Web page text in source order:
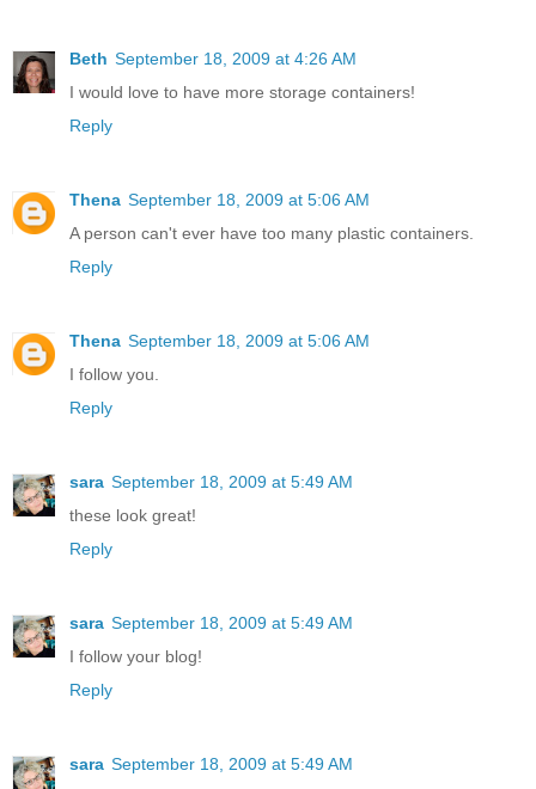
Beth September 18, 2009 at 4:26 AM
I would love to have more storage containers!
Reply
Thena September 18, 2009 at 5:06 AM
A person can't ever have too many plastic containers.
Reply
Thena September 18, 2009 at 5:06 AM
I follow you.
Reply
sara September 18, 2009 at 5:49 AM
these look great!
Reply
sara September 18, 2009 at 5:49 AM
I follow your blog!
Reply
sara September 18, 2009 at 5:49 AM